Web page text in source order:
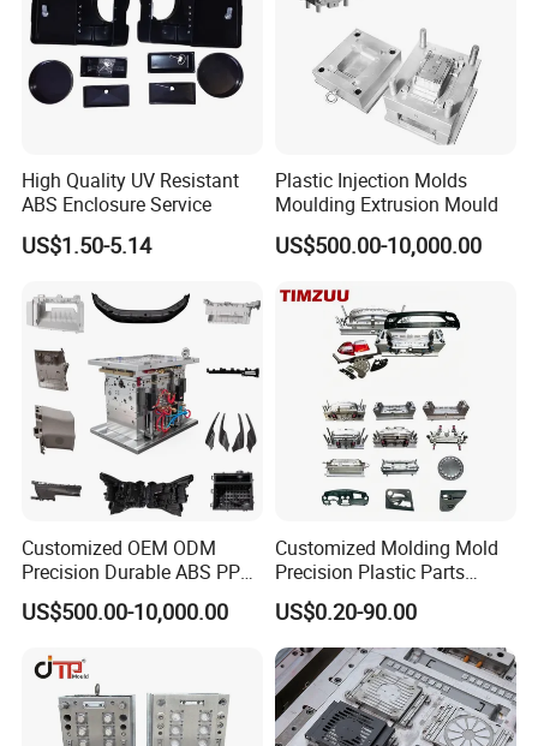
High Quality UV Resistant
ABS Enclosure Service
US$1.50-5.14
Plastic Injection Molds
Moulding Extrusion Mould
US$500.00-10,000.00
Customized OEM ODM
Precision Durable ABS PP
PE PA66 Automotive Car
Home Appliance
Parts Component Injection
Mold Mould Molding
Tooling
US$500.00-10,000.00
Customized Molding Mold
Precision Plastic Parts
Injection Mould for
Automotive Auto Parts Car
Components Processing
US$0.20-90.00